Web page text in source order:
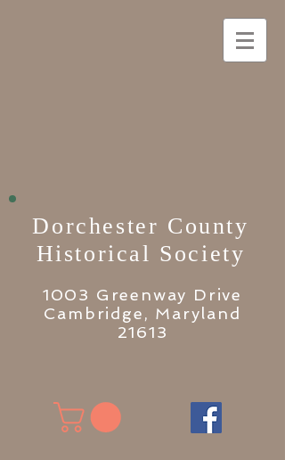
Dorchester County
Historical Society
1003 Greenway Drive
Cambridge, Maryland
21613